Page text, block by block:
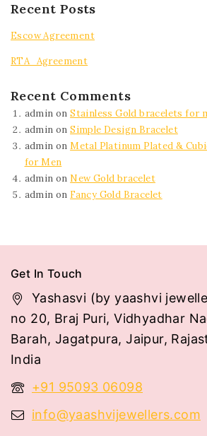
Recent Posts
Escow Agreement
RTA_Agreement
Recent Comments
admin onStainless Gold bracelets for
admin onSimple Design Bracelet
admin onMetal Platinum Plated &
for Men
admin on New Gold bracelet
admin on Fancy Gold Bracelet
Get In Touch
Yashasvi (by yaashvi
no 20, Braj Puri, Vidhyadhar
Barah, Jagatpura, Jaipur,
India
+91 95093 06098
info@yaashvijewellers.com